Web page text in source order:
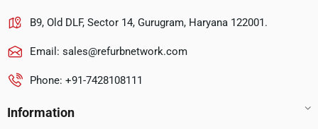
B9, Old DLF, Sector 14, Gurugram, Haryana 122001.
Email: sales@refurbnetwork.com
Phone: +91-7428108111
Information